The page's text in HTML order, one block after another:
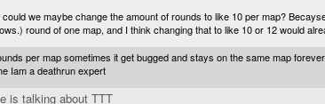
could we maybe change the amount of rounds to like 10 per map?
round of one map, and I think changing that to like 10 or 12 would
per map sometimes it get bugged and stays on the same map forever
Iam a deathrun expert
is talking about TTT